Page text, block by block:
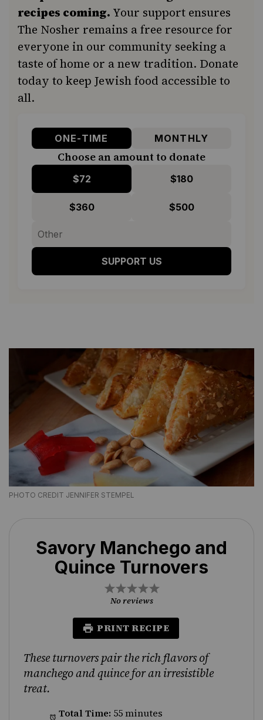
recipes coming. Your support ensures
The Nosher remains a free resource for
everyone in our community seeking a
taste of home or a new tradition. Donate
today to keep Jewish food accessible to
all.
ONE-TIME MONTHLY
Choose an amount to donate
$72 $180
$360 $500
SUPPORT US
PHOTO CREDIT JENNIFER STEMPEL
Savory Manchego and
Quince Turnovers
5
4
Stars
3
Stars
2
Stars
1
Star
No reviews
PRINT RECIPE
These turnovers pair the rich flavors of
manchego and quince for an irresistible
treat.
Total Time: 55 minutes